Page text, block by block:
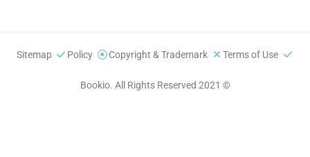
Terms of Use
Copyright & Trademark
Policy
Sitemap
© 2021 Bookio. All Rights Reserved